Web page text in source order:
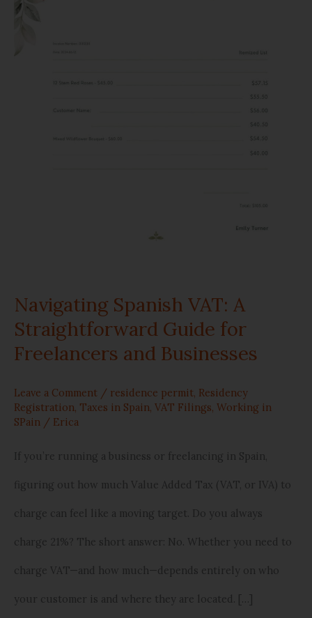
Navigating Spanish VAT: A
Straightforward Guide for
Freelancers and Businesses
Leave a Comment / residence permit, Residency
Registration, Taxes in Spain, VAT Filings, Working in
SPain / Erica
If you’re running a business or freelancing in Spain,
figuring out how much Value Added Tax (VAT, or IVA) to
charge can feel like a moving target. Do you always
charge 21%? The short answer: No. Whether you need to
charge VAT—and how much—depends entirely on who
your customer is and where they are located. […]